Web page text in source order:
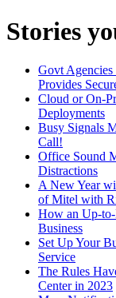
Stories
Govt
Provides
Cloud or On-
Deployments
Busy Signals
Call!
Office Sound
Distractions
A New Year
of Mitel with
How an Up-
Business
Set Up Your
Service
The Rules
Center in 2023